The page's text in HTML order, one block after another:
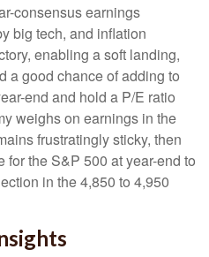
consensus earnings
big tech, and inflation
enabling a soft landing,
a good chance of adding to
end and hold a P/E ratio
weighs on earnings in the
frustratingly sticky, then
the S&P 500 at year-end to
in the 4,850 to 4,950